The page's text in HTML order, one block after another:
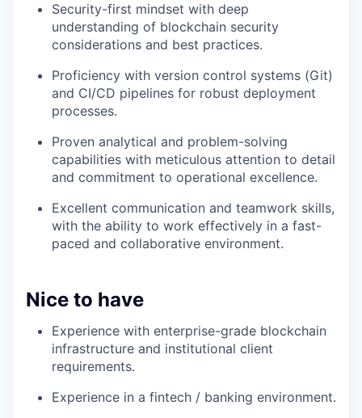
Security-first mindset with deep
understanding of blockchain security
considerations and best practices.
Proficiency with version control systems (Git)
and CI/CD pipelines for robust deployment
processes.
Proven analytical and problem-solving
capabilities with meticulous attention to detail
and commitment to operational excellence.
Excellent communication and teamwork skills,
with the ability to work effectively in a fast-
paced and collaborative environment.
Nice to have
Experience with enterprise-grade blockchain
infrastructure and institutional client
requirements.
Experience in a fintech / banking environment.